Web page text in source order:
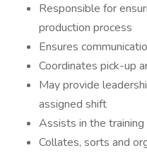
Responsible for
production process
Ensures
Coordinates pick-up
May provide
assigned shift
Assists in the
Collates, sorts and